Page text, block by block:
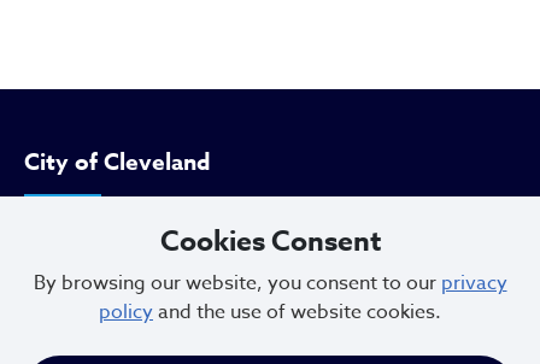
City of Cleveland
601 Lakeside Ave
Cleveland, Ohio 44114
216.664.2000
Cookies Consent
By browsing our website, you consent to our privacy
policyand the use of website cookies.